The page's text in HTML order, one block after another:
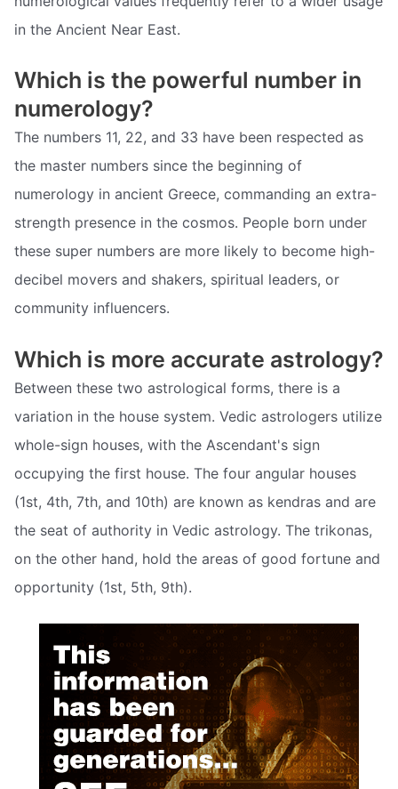
in the Ancient Near East.
Which is the powerful number in
numerology?
The numbers 11, 22, and 33 have been respected as
the master numbers since the beginning of
numerology in ancient Greece, commanding an extra-
strength presence in the cosmos. People born under
these super numbers are more likely to become high-
decibel movers and shakers, spiritual leaders, or
community influencers.
Which is more accurate astrology?
Between these two astrological forms, there is a
variation in the house system. Vedic astrologers utilize
whole-sign houses, with the Ascendant's sign
occupying the first house. The four angular houses
(1st, 4th, 7th, and 10th) are known as kendras and are
the seat of authority in Vedic astrology. The trikonas,
on the other hand, hold the areas of good fortune and
opportunity (1st, 5th, 9th).